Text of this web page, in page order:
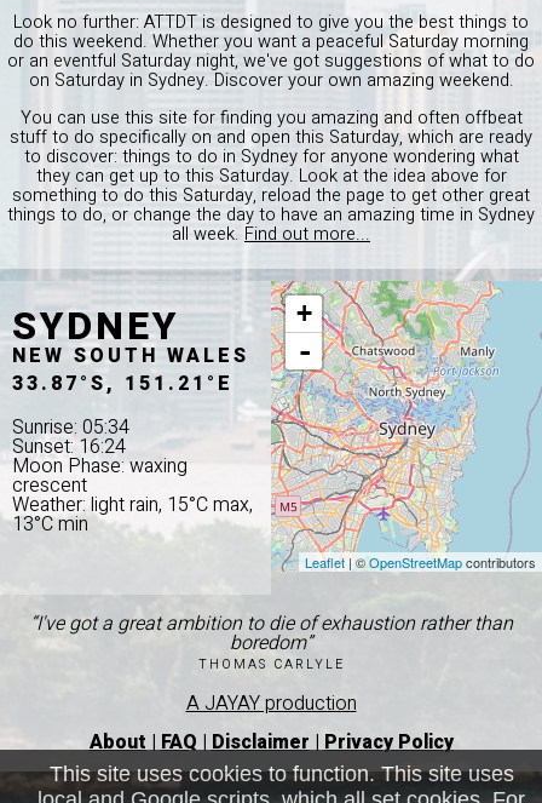
Look no further: ATTDT is designed to give you the best things to
do this weekend. Whether you want a peaceful Saturday morning
or an eventful Saturday night, we've got suggestions of what to do
on Saturday in Sydney. Discover your own amazing weekend.
You can use this site for finding you amazing and often offbeat
stuff to do specifically on and open this Saturday, which are ready
to discover: things to do in Sydney for anyone wondering what
they can get up to this Saturday. Look at the idea above for
something to do this Saturday, reload the page to get other great
things to do, or change the day to have an amazing time in Sydney
all week. Find out more...
SYDNEY
NEW SOUTH WALES
33.87°S, 151.21°E
Sunrise: 05:34
Sunset: 16:24
Moon Phase: waxing
crescent
Weather: light rain, 15°C max,
13°C min
+
-
Leaflet| ©OpenStreetMapcontributors
“I've got a great ambition to die of exhaustion rather than
boredom”
THOMAS CARLYLE
A JAYAY production
About | FAQ | Disclaimer | Privacy Policy
This site uses cookies to function. This site uses